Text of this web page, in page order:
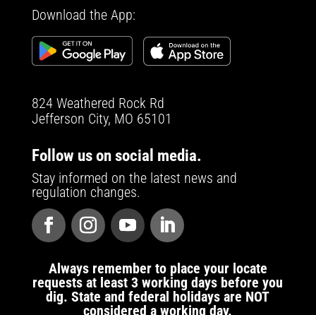
Download the App:
824 Weathered Rock Rd
Jefferson City, MO 65101
Follow us on social media.
Stay informed on the latest news and
regulation changes.
Always remember to place your locate
requests at least 3 working days before you
dig. State and federal holidays are NOT
considered a working day.